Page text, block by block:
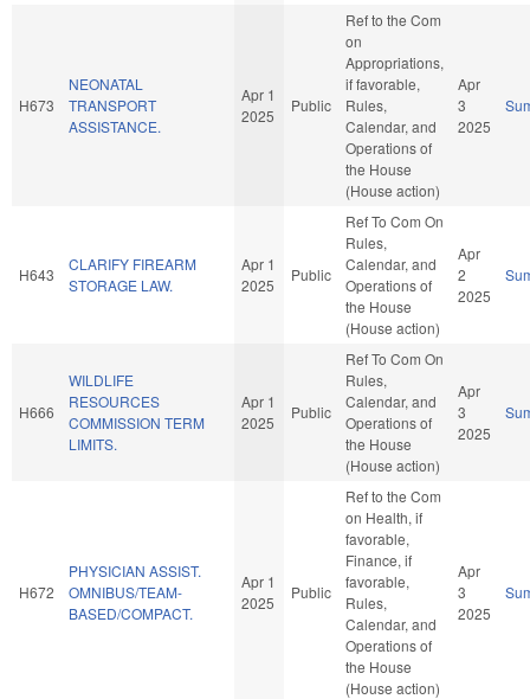
H673
NEONATAL
TRANSPORT
ASSISTANCE.
Apr 1
2025
Public
Ref to the Com
on
Appropriations,
if favorable,
Rules,
Calendar, and
Operations of
the House
(House action)
Apr
3
2025
H643
CLARIFY FIREARM
STORAGE LAW.
Apr 1
2025
Public
Ref To Com On
Rules,
Calendar, and
Operations of
the House
(House action)
Apr
2
2025
H666
WILDLIFE
RESOURCES
COMMISSION TERM
LIMITS.
Apr 1
2025
Public
Ref To Com On
Rules,
Calendar, and
Operations of
the House
(House action)
Apr
3
2025
H672
PHYSICIAN ASSIST.
OMNIBUS/TEAM-
BASED/COMPACT.
Apr 1
2025
Public
Ref to the Com
on Health, if
favorable,
Finance, if
favorable,
Rules,
Calendar, and
Operations of
the House
(House action)
Apr
3
2025